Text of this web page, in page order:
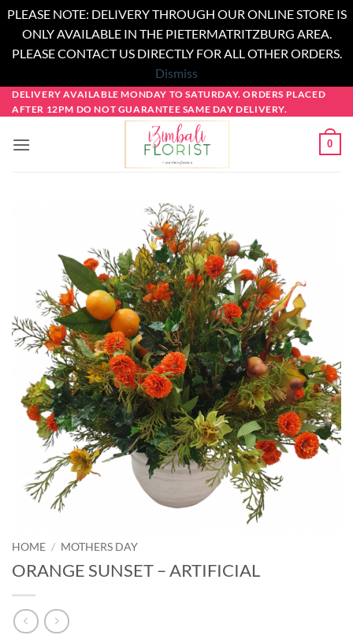
PLEASE NOTE: DELIVERY THROUGH OUR ONLINE STORE IS
ONLY AVAILABLE IN THE PIETERMATRITZBURG AREA.
PLEASE CONTACT US DIRECTLY FOR ALL OTHER ORDERS.
Dismiss
Skip
to
DELIVERY AVAILABLE MONDAY TO SATURDAY. ORDERS PLACED
AFTER 12PM DO NOT GUARANTEE SAME DAY DELIVERY.
0
HOME / MOTHERS DAY
ORANGE SUNSET – ARTIFICIAL